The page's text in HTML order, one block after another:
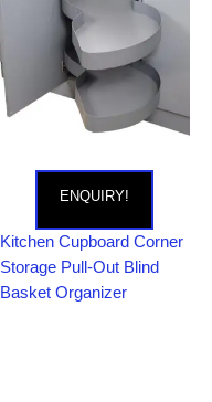
ENQUIRY!
Kitchen Cupboard Corner
Storage Pull-Out Blind
Basket Organizer